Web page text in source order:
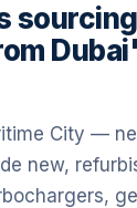
City —
new,